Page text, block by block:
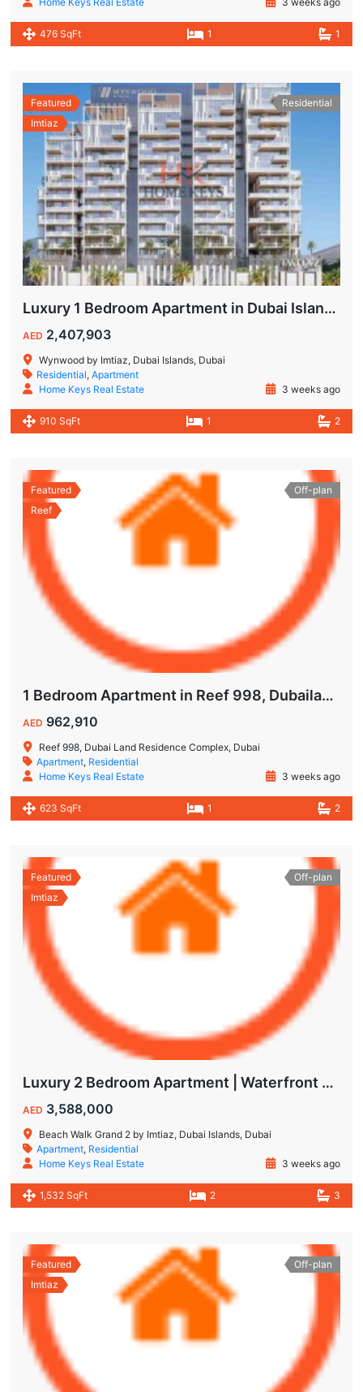
476 SqFt 1 1
Featured
Imtiaz
Residential
Luxury 1 Bedroom Apartment in Dubai Islands | Wynwood by Imtiaz
AED 2,407,903
Wynwood by Imtiaz, Dubai Islands, Dubai
Residential,Apartment
Home Keys Real Estate
3 weeks ago
910 SqFt 1 2
Featured
Reef
Off-plan
1 Bedroom Apartment in Reef 998, Dubailand | Flexible Payment Plan | Air-Conditioned Balcony
AED 962,910
Reef 998, Dubai Land Residence Complex, Dubai
Apartment, Residential
Home Keys Real Estate
3 weeks ago
623 SqFt 1 2
Featured
Imtiaz
Off-plan
Luxury 2 Bedroom Apartment | Waterfront Living in Dubai Islands
AED 3,588,000
Beach Walk Grand 2 by Imtiaz, Dubai Islands, Dubai
Apartment, Residential
Home Keys Real Estate
3 weeks ago
1,532 SqFt 2 3
Featured
Imtiaz
Off-plan